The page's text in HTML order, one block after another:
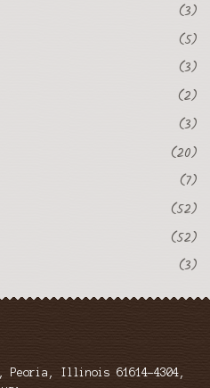
(3)
(5)
(3)
(2)
(3)
(20)
(7)
(52)
(52)
(3)
Peoria, Illinois 61614-4304,